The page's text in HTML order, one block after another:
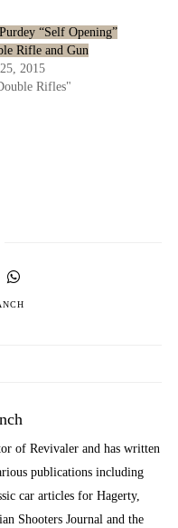
“Self Opening”
Rifle and Gun
2015
Rifles"
of Revivaler and has written
publications including
car articles for Hagerty,
Shooters Journal and the